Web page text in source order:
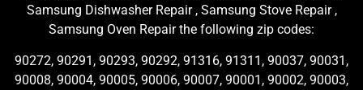
Samsung Dishwasher Repair , Samsung Stove Repair ,
Samsung Oven Repair the following zip codes:
90272, 90291, 90293, 90292, 91316, 91311, 90037, 90031,
90008, 90004, 90005, 90006, 90007, 90001, 90002, 90003,